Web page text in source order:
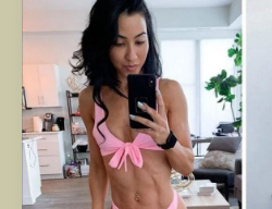
Buttermore
Fitness
Influencer
and
Scientist
Dies